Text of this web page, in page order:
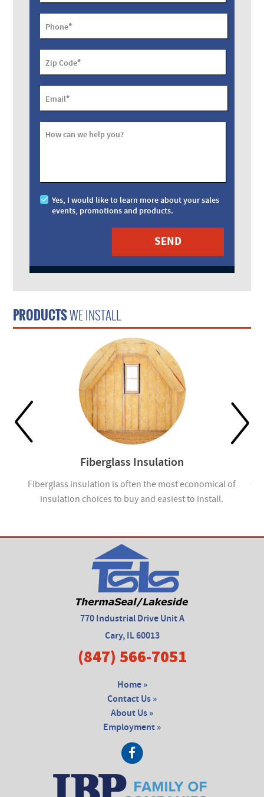
Phone*
Zip Code*
Email*
How can we help you?
Yes, I would like to learn more about your sales
events, promotions and products.
PRODUCTSWE INSTALL
Fiberglass Insulation
Fiberglass insulation is often the most economical of
insulation choices to buy and easiest to install.
770 Industrial Drive Unit A
Cary, IL 60013
(847) 566-7051
Home »
Contact Us »
About Us »
Employment »